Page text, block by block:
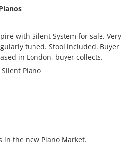
with Silent System for sale. Very
tuned. Stool included. Buyer
in London, buyer collects.
Piano
in the new Piano Market.